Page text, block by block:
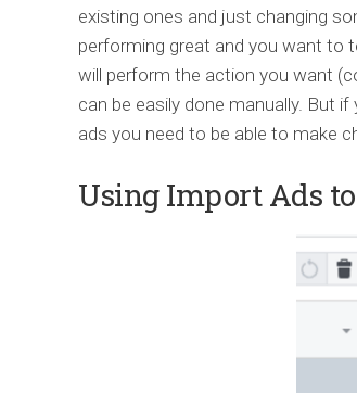
existing ones and just changing
performing great and you want to
will perform the action you want
can be easily done manually. But
ads you need to be able to make
Using Import Ads